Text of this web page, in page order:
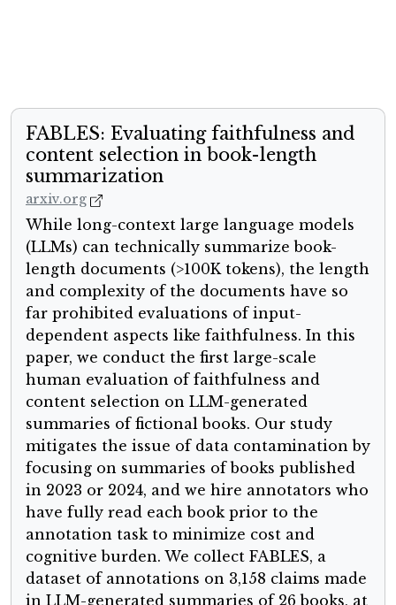
FABLES: Evaluating faithfulness and
content selection in book-length
summarization
arxiv.org
While long-context large language models
(LLMs) can technically summarize book-
length documents (>100K tokens), the length
and complexity of the documents have so
far prohibited evaluations of input-
dependent aspects like faithfulness. In this
paper, we conduct the first large-scale
human evaluation of faithfulness and
content selection on LLM-generated
summaries of fictional books. Our study
mitigates the issue of data contamination by
focusing on summaries of books published
in 2023 or 2024, and we hire annotators who
have fully read each book prior to the
annotation task to minimize cost and
cognitive burden. We collect FABLES, a
dataset of annotations on 3,158 claims made
in LLM-generated summaries of 26 books, at